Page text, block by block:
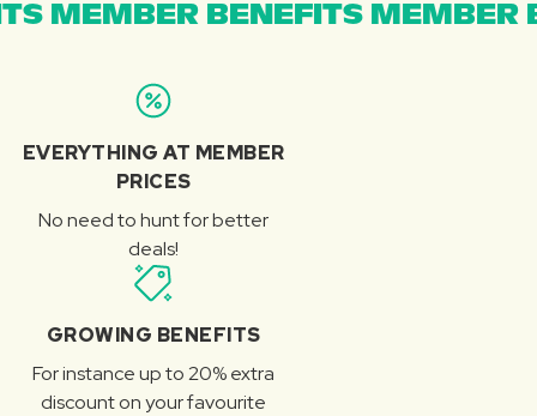
MEMBER BENEFITS MEMBER
EVERYTHING AT MEMBER
PRICES
No need to hunt for better
deals!
GROWING BENEFITS
For instance up to 20% extra
discount on your favourite